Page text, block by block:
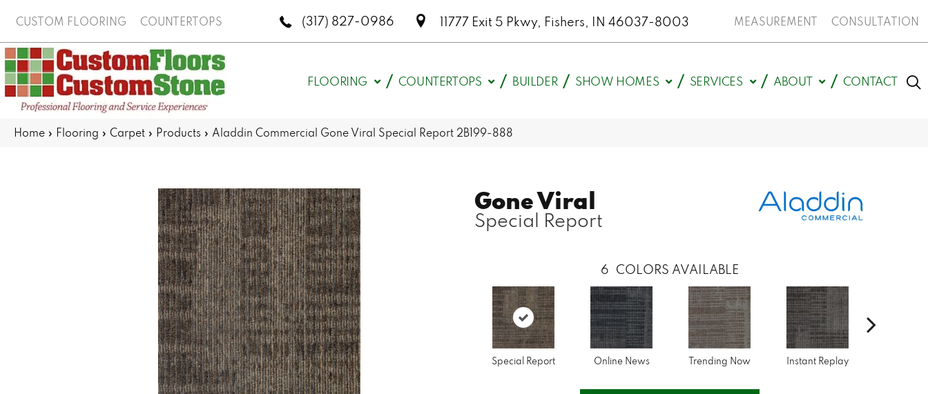
CUSTOM FLOORING COUNTERTOPS (317) 827-0986 11777 Exit 5 Pkwy, Fishers, IN 46037-8003 MEASUREMENT CONSULTATION
FLOORING COUNTERTOPS BUILDER SHOW HOMES SERVICES ABOUT CONTACT
Home » Flooring » Carpet » Products » Aladdin Commercial Gone Viral Special Report 2B199-888
Gone Viral
Special Report
6 COLORS AVAILABLE
Special Report Online News Trending Now Instant Replay